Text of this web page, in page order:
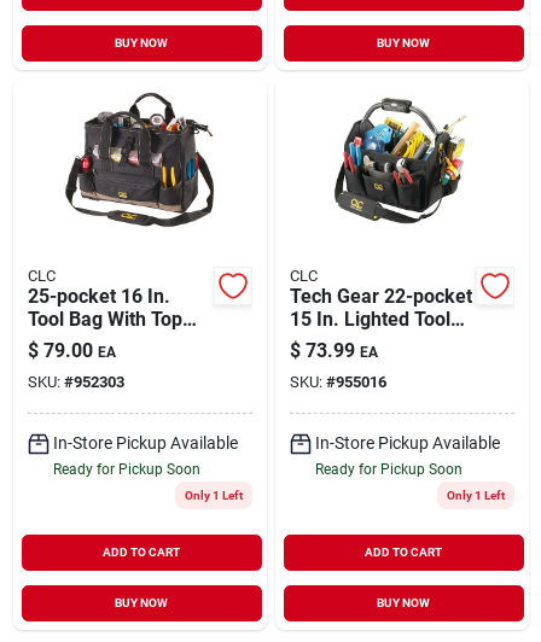
BUY NOW BUY NOW
CLC
25-pocket 16 In.
Tool Bag With Top
Side Tray, Black/tan
$ 79.00 EA
SKU: #952303
In-Store Pickup Available
Ready for Pickup Soon
Only 1 Left
ADD TO CART
BUY NOW
CLC
Tech Gear 22-pocket
15 In. Lighted Tool
Tote With Adjustable
Strap
$ 73.99 EA
SKU: #955016
In-Store Pickup Available
Ready for Pickup Soon
Only 1 Left
ADD TO CART
BUY NOW